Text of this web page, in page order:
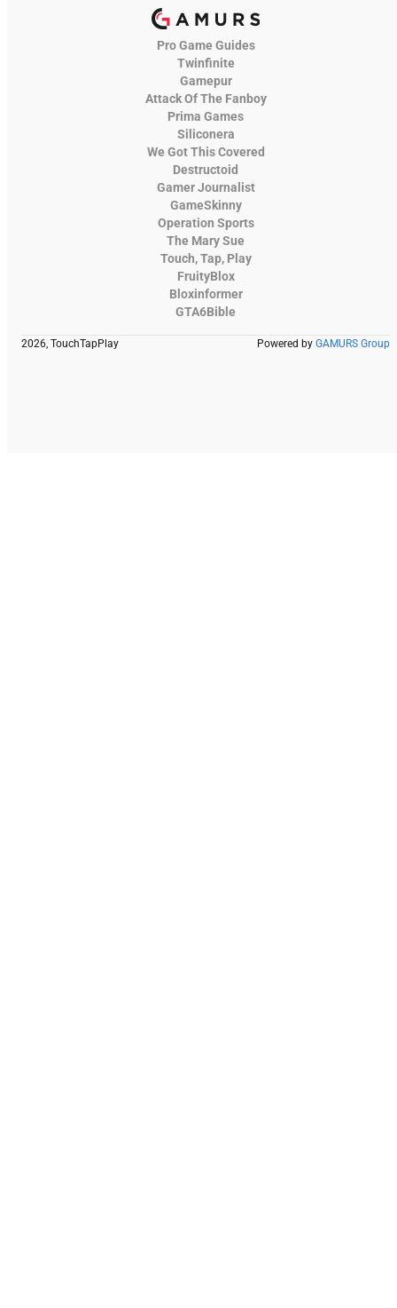
Pro Game Guides
Twinfinite
Gamepur
Attack Of The Fanboy
Prima Games
Siliconera
We Got This Covered
Destructoid
Gamer Journalist
GameSkinny
Operation Sports
The Mary Sue
Touch, Tap, Play
FruityBlox
Bloxinformer
GTA6Bible
2026, TouchTapPlay Powered by GAMURS Group